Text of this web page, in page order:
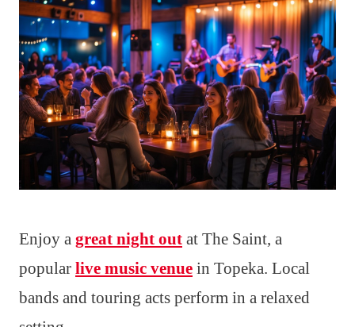
Enjoy a great night out at The Saint, a
popular live music venue in Topeka. Local
bands and touring acts perform in a relaxed